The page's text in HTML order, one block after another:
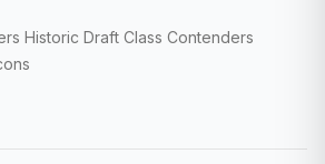
Historic Draft Class Contenders